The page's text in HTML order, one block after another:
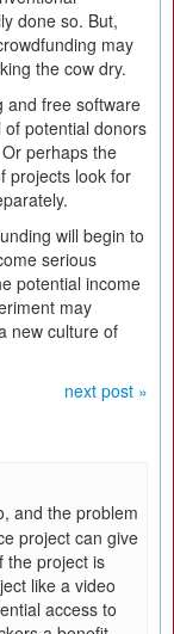
done so. But,
may
the cow dry.
and free software
potential donors
perhaps the
projects look for
will begin to
serious
potential income
may
new culture of
next post »
and the problem
project can give
the project is
like a video
access to